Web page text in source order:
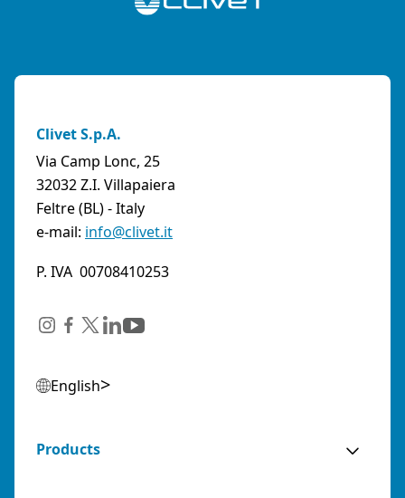
Clivet S.p.A.
Via Camp Lonc, 25
32032 Z.I. Villapaiera
Feltre (BL) - Italy
e-mail: info@clivet.it
P. IVA 00708410253
English
Products